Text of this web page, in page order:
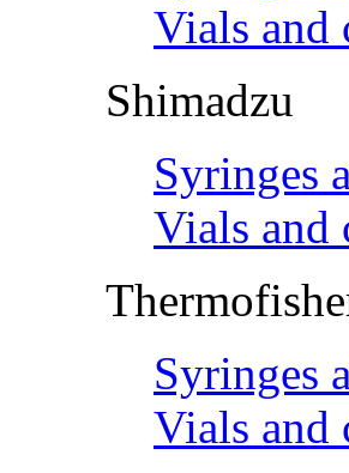
Vials and
Shimadzu
Syringes
Vials and
Syringes
Vials and